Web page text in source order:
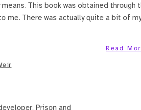
means. This book was obtained
me. There was actually quite a bit of
Read
Prison and